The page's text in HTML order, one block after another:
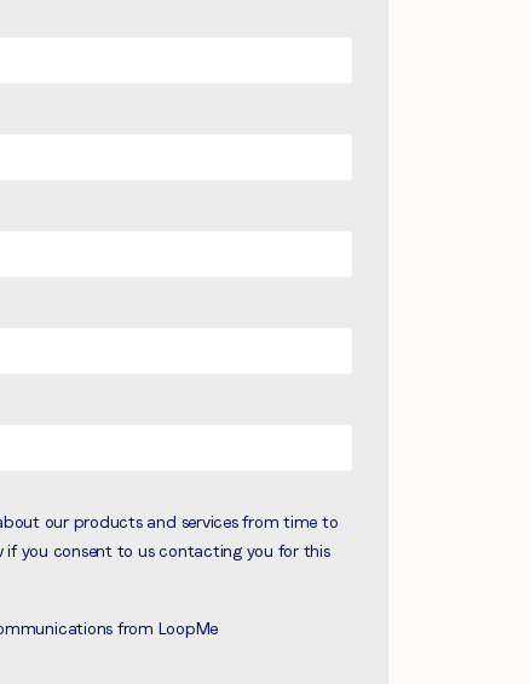
our products and services from time to
if you consent to us contacting you for this
from LoopMe